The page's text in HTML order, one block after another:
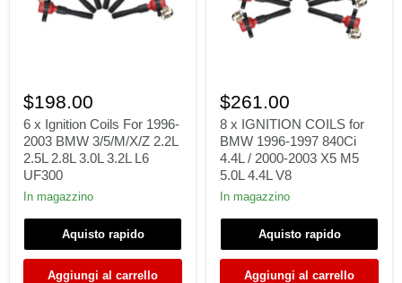
x
Ignition
Coils
For
1996-
2003
BMW
3/5/M/X/Z
2.5L
3.0L
3.2L
$198.00
6 x Ignition Coils For 1996-
2003 BMW 3/5/M/X/Z 2.2L
2.5L 2.8L 3.0L 3.2L L6
UF300
In magazzino
Aquisto rapido
Aggiungi al carrello
x
IGNITION
COILS
for
BMW
1996-
1997
840Ci
2003
X5
$261.00
8 x IGNITION COILS for
BMW 1996-1997 840Ci
4.4L / 2000-2003 X5 M5
5.0L 4.4L V8
In magazzino
Aquisto rapido
Aggiungi al carrello